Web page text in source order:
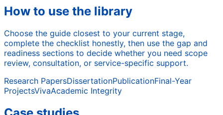
How to use the library
Choose the guide closest to your current stage,
complete the checklist honestly, then use the gap and
readiness sections to decide whether you need scope
review, consultation, or service-specific support.
Research PapersDissertationPublicationFinal-Year
ProjectsVivaAcademic Integrity